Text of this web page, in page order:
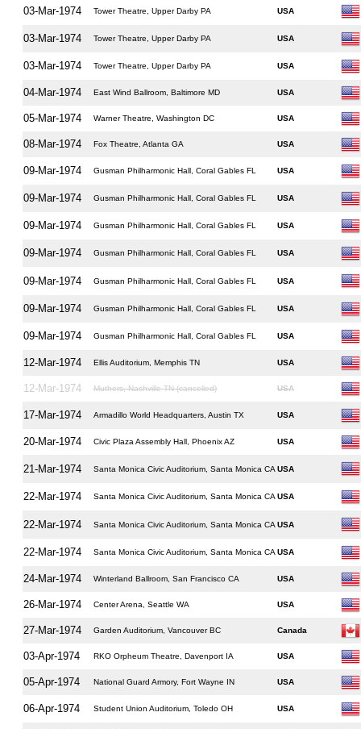
03-Mar-1974 Tower Theatre, Upper Darby PA USA
03-Mar-1974 Tower Theatre, Upper Darby PA USA
03-Mar-1974 Tower Theatre, Upper Darby PA USA
04-Mar-1974 East Wind Ballroom, Baltimore MD USA
05-Mar-1974 Warner Theatre, Washington DC USA
08-Mar-1974 Fox Theatre, Atlanta GA USA
09-Mar-1974 Gusman Philharmonic Hall, Coral Gables FL USA
09-Mar-1974 Gusman Philharmonic Hall, Coral Gables FL USA
09-Mar-1974 Gusman Philharmonic Hall, Coral Gables FL USA
09-Mar-1974 Gusman Philharmonic Hall, Coral Gables FL USA
09-Mar-1974 Gusman Philharmonic Hall, Coral Gables FL USA
09-Mar-1974 Gusman Philharmonic Hall, Coral Gables FL USA
09-Mar-1974 Gusman Philharmonic Hall, Coral Gables FL USA
12-Mar-1974 Ellis Auditorium, Memphis TN USA
12-Mar-1974 Muthers, Nashville TN (cancelled) USA
17-Mar-1974 Armadillo World Headquarters, Austin TX USA
20-Mar-1974 Civic Plaza Assembly Hall, Phoenix AZ USA
21-Mar-1974 Santa Monica Civic Auditorium, Santa Monica CA USA
22-Mar-1974 Santa Monica Civic Auditorium, Santa Monica CA USA
22-Mar-1974 Santa Monica Civic Auditorium, Santa Monica CA USA
22-Mar-1974 Santa Monica Civic Auditorium, Santa Monica CA USA
24-Mar-1974 Winterland Ballroom, San Francisco CA USA
26-Mar-1974 Center Arena, Seattle WA USA
27-Mar-1974 Garden Auditorium, Vancouver BC Canada
03-Apr-1974 RKO Orpheum Theatre, Davenport IA USA
05-Apr-1974 National Guard Armory, Fort Wayne IN USA
06-Apr-1974 Student Union Auditorium, Toledo OH USA